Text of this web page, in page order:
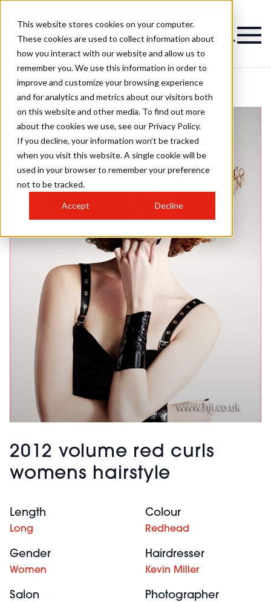
This website stores cookies on your computer.
These cookies are used to collect information about
how you interact with our website and allow us to
remember you. We use this information in order to
improve and customize your browsing experience
and for analytics and metrics about our visitors both
on this website and other media. To find out more
about the cookies we use, see our Privacy Policy.
If you decline, your information won’t be tracked
when you visit this website. A single cookie will be
used in your browser to remember your preference
not to be tracked.
Accept Decline
2012 volume red curls
womens hairstyle
Length
Long
Colour
Redhead
Gender
Women
Hairdresser
Kevin Miller
Salon Photographer